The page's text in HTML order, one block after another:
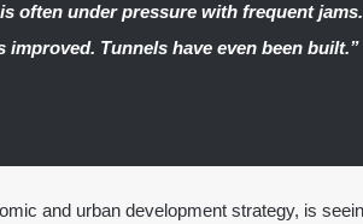
often under pressure with frequent
Tunnels have even been built.”
and urban development strategy, is